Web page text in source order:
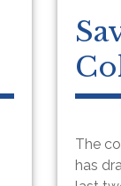
The
has